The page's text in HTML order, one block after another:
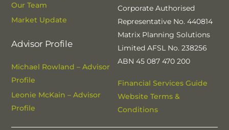
Our Team
Market Update
Advisor Profile
Michael Rowland – Advisor
Profile
Leonie McKain – Advisor
Profile
Corporate Authorised
Representative No. 440814
Matrix Planning Solutions
Limited AFSL No. 238256
ABN 45 087 470 200
Financial Services Guide
Website Terms &
Conditions